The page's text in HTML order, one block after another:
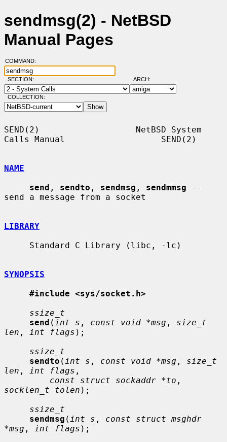
sendmsg(2) - NetBSD
Manual Pages
COMMAND:
SECTION: ARCH:
COLLECTION:
SEND(2)                   NetBSD System
Calls Manual                   SEND(2)
NAME
send , sendto , sendmsg , sendmmsg --
send a message from a socket
LIBRARY
SYNOPSIS
#include <sys/socket.h>
ssize_t
send ( int s , const void *msg , size_t
len , int flags );
ssize_t
sendto ( int s , const void *msg , size_t
len , int flags ,
const struct sockaddr *to
socklen_t tolen );
ssize_t
sendmsg ( int s , const struct msghdr
*msg , int flags );